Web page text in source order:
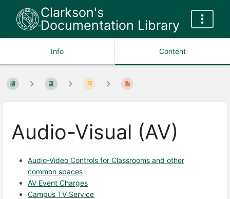
Clarkson's
Documentation Library
Info Content
Audio-Visual (AV)
Audio-Video Controls for Classrooms and other
common spaces
AV Event Charges
Campus TV Service